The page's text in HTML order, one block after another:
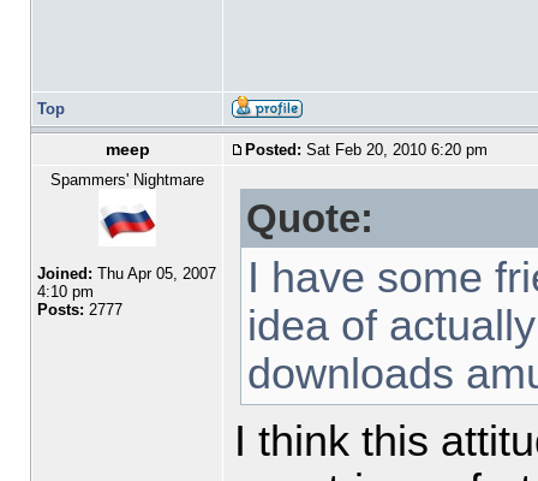
Top
meep Posted: Sat Feb 20, 2010 6:20 pm
Spammers' Nightmare
Joined: Thu Apr 05, 2007
4:10 pm
Posts: 2777
Quote:
I have some
idea of
downloads
I think this